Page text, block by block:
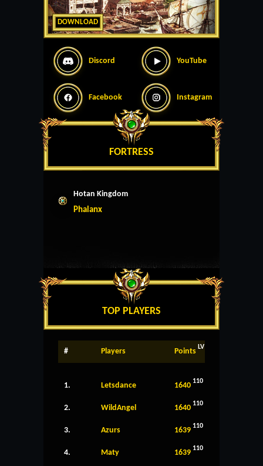
DOWNLOAD
Discord YouTube
Facebook Instagram
FORTRESS
Hotan Kingdom
Phalanx
TOP PLAYERS
# Players Points LV
1. Letsdance 1640 110
2. WildAngel 1640 110
3. Azurs 1639 110
4. Maty 1639 110